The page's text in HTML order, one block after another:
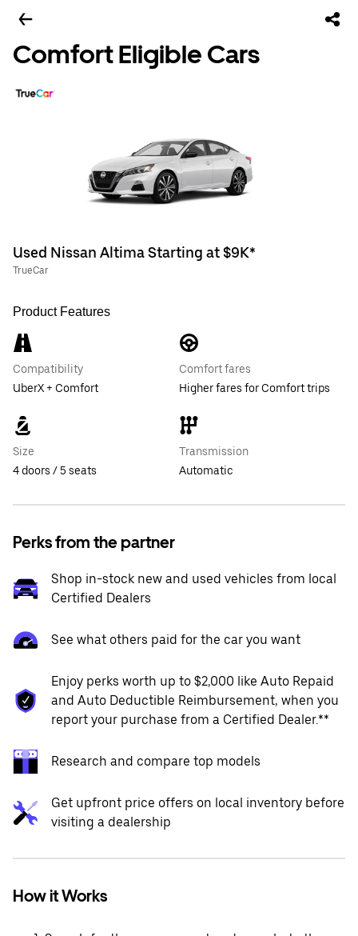
Comfort Eligible Cars
Used Nissan Altima Starting at $9K*
TrueCar
Product Features
Compatibility
UberX + Comfort
Comfort fares
Higher fares for Comfort trips
Size
4 doors / 5 seats
Transmission
Automatic
Perks from the partner
Shop in-stock new and used vehicles from local
Certified Dealers
See what others paid for the car you want
Enjoy perks worth up to $2,000 like Auto Repaid
and Auto Deductible Reimbursement, when you
report your purchase from a Certified Dealer.**
Research and compare top models
Get upfront price offers on local inventory before
visiting a dealership
How it Works